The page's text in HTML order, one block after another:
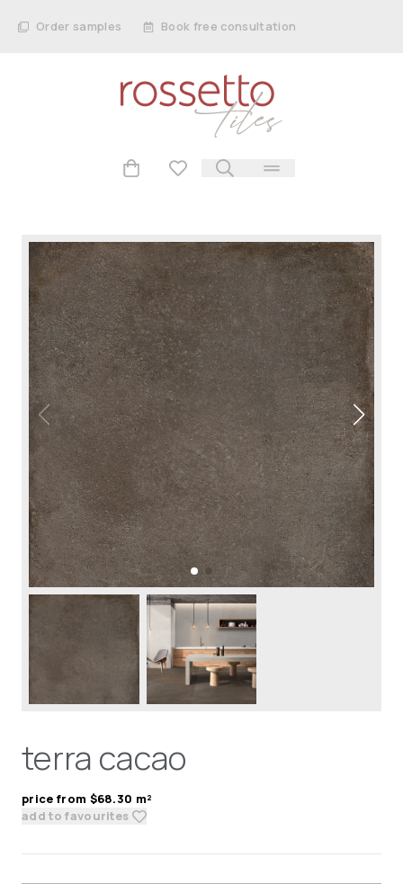
Order samples Book free consultation
terra cacao
price from $68.30 m²
add to favourites